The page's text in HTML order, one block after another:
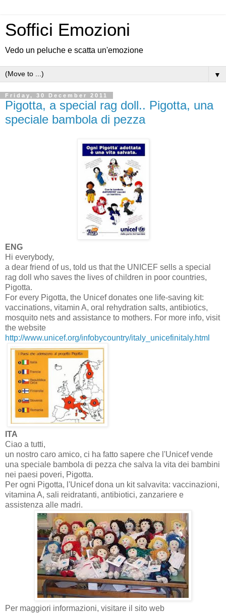
Soffici Emozioni
Vedo un peluche e scatta un'emozione
▼
Friday, 30 December 2011
Pigotta, a special rag doll.. Pigotta, una
speciale bambola di pezza
ENG
Hi everybody,
a dear friend of us, told us that the UNICEF sells a special
rag doll who saves the lives of children in poor countries,
Pigotta.
For every Pigotta, the Unicef donates one life-saving kit:
vaccinations, vitamin A, oral rehydration salts, antibiotics,
mosquito nets and assistance to mothers. For more info, visit
the website
http://www.unicef.org/infobycountry/italy_unicefinitaly.html
ITA
Ciao a tutti,
un nostro caro amico, ci ha fatto sapere che l'Unicef ​​vende
una speciale bambola di pezza che salva la vita dei bambini
nei paesi poveri, Pigotta.
Per ogni Pigotta, l'Unicef dona un kitsalvavita: vaccinazioni,
vitamina A, sali reidratanti, antibiotici, zanzariere e
assistenza alle madri.
Per maggiori informazioni, visitare il sito web